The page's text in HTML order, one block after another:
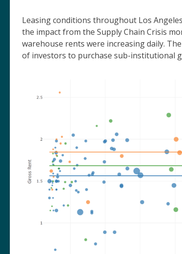
Leasing conditions throughout Los
the impact from the Supply Chain Crisis
warehouse rents were increasing daily.
of investors to purchase sub-institutional